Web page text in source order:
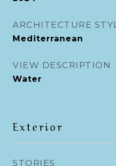
ARCHITECTURE
Mediterranean
VIEW DESCRIPTION
Water
Exterior
STORIES